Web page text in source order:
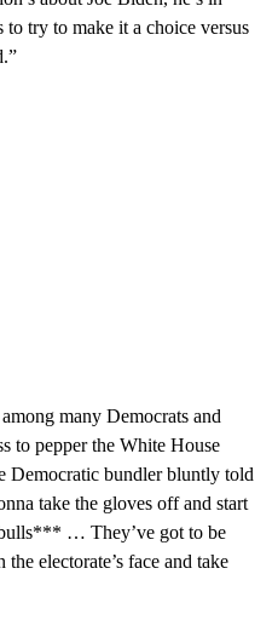
try to make it a choice versus
many Democrats and
to pepper the White House
Democratic bundler bluntly told
take the gloves off and start
… They’ve got to be
electorate’s face and take